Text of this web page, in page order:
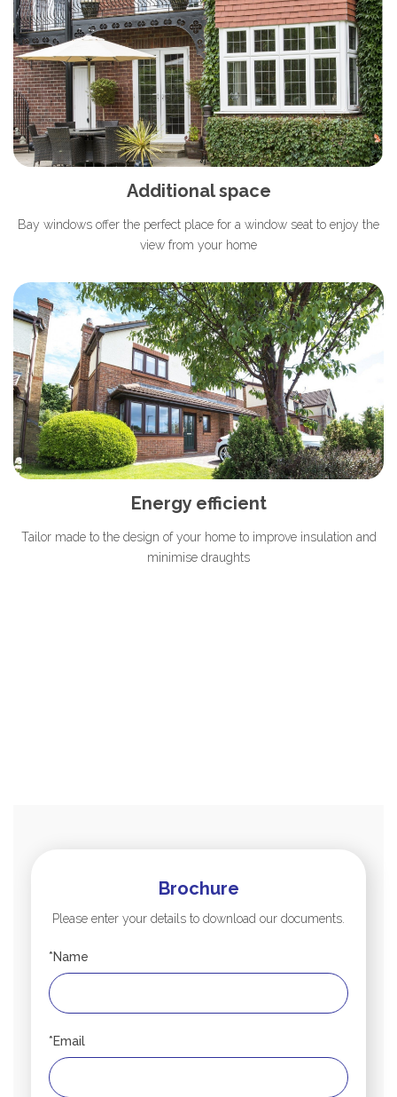
Additional space
Bay windows offer the perfect place for a window seat to enjoy the
view from your home
Energy efficient
Tailor made to the design of your home to improve insulation and
minimise draughts
Brochure
Please enter your details to download our documents.
*Name
*Email